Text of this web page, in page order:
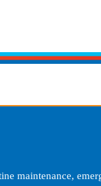
maintenance,